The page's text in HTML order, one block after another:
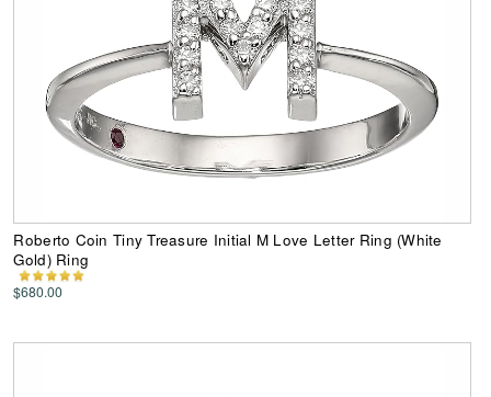
Roberto Coin Tiny Treasure Initial M Love Letter Ring (White
Gold) Ring
$680.00